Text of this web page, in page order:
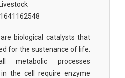
Biotechnology and
Biotechnology and
Chemistry
Biotechnology and
Livestock
biological catalysts that
for the sustenance of life.
metabolic processes
the cell require enzyme